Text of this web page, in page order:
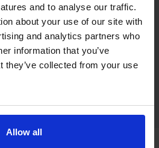
and to analyse our traffic.
about your use of our site with
and analytics partners who
information that you’ve
they’ve collected from your use
Allow all
DVSA test
75
in the hazard perception
booking now at Lochmaddy